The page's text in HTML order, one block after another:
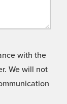
with the
We will not